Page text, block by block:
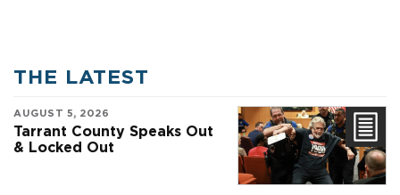
THE LATEST
AUGUST 5, 2026
Tarrant County Speaks Out
& Locked Out